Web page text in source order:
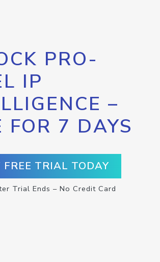
PRO-
IP
–
FOR 7 DAYS
FREE TRIAL TODAY
Trial Ends – No Credit Card